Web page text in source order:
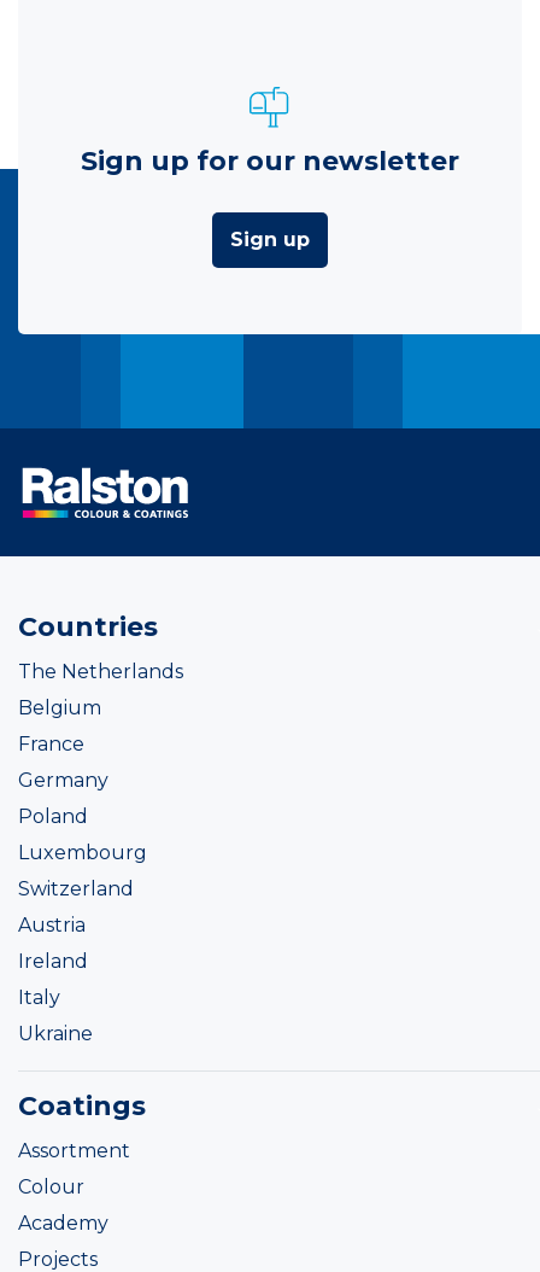
Sign up for our newsletter
Sign up
Countries
The Netherlands
Belgium
France
Germany
Poland
Luxembourg
Switzerland
Austria
Ireland
Italy
Ukraine
Coatings
Assortment
Colour
Academy
Projects